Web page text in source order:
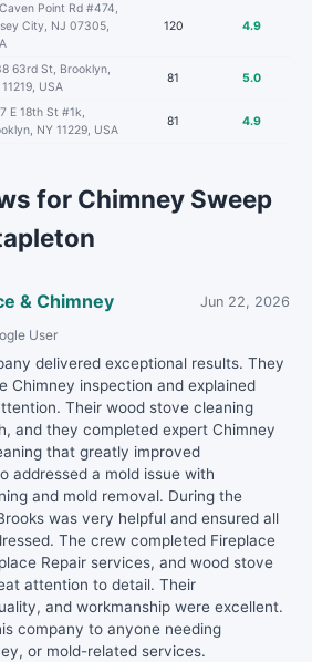
Point Rd #474,
City, NJ 07305,
120 4.9
63rd St, Brooklyn,
USA
81 5.0
E 18th St #1k,
NY 11229, USA
81 4.9
for Chimney Sweep
& Chimney Jun 22, 2026
User
delivered exceptional results. They
Chimney inspection and explained
Their wood stove cleaning
and they completed expert Chimney
that greatly improved
addressed a mold issue with
and mold removal. During the
was very helpful and ensured all
The crew completed Fireplace
Repair services, and wood stove
attention to detail. Their
and workmanship were excellent.
company to anyone needing
or mold-related services.